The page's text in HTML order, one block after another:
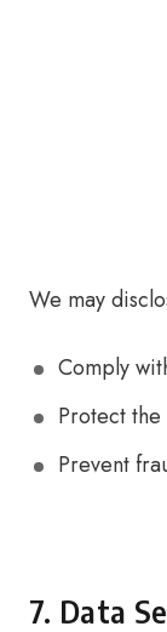
We may
Comply
Protect
Prevent
7. Data